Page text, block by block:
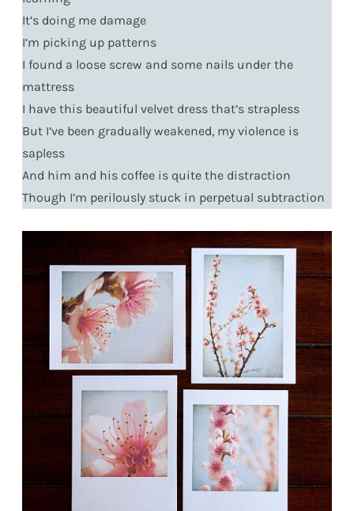
It’s doing me damage
I’m picking up patterns
I found a loose screw and some nails under the
mattress
I have this beautiful velvet dress that’s strapless
But I’ve been gradually weakened, my violence is
sapless
And him and his coffee is quite the distraction
Though I’m perilously stuck in perpetual subtraction